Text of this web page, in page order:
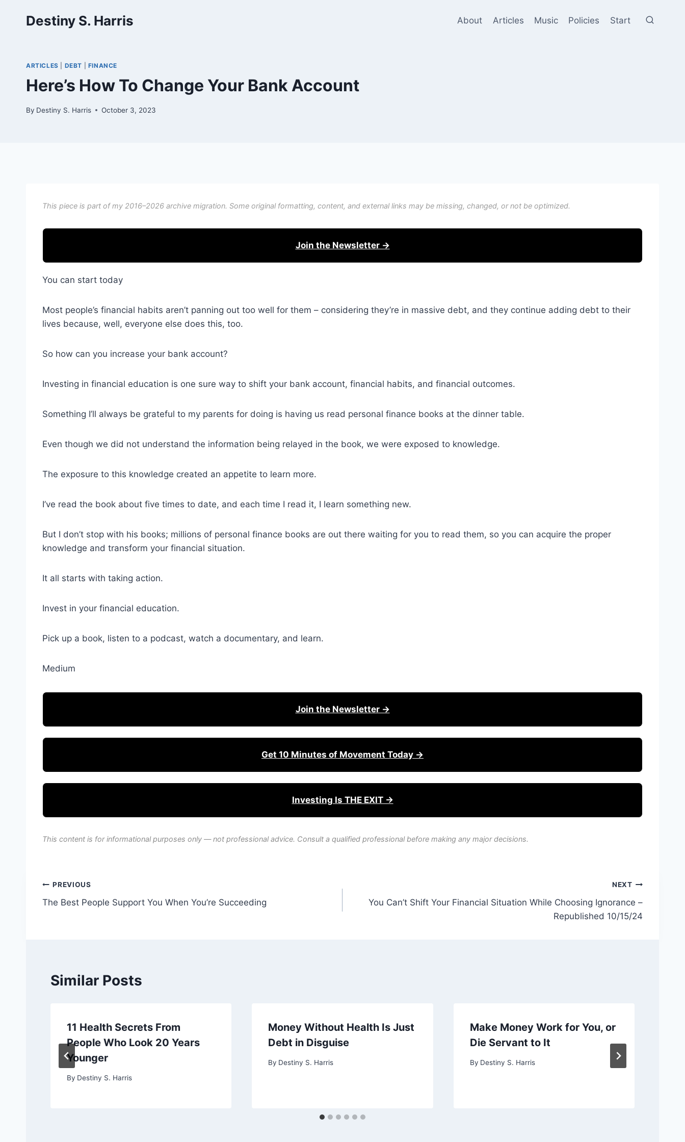
Destiny S. Harris About Articles Music Policies Start
ARTICLES DEBT FINANCE
Here’s How To Change Your Bank Account
By Destiny S. Harris October 3, 2023
This piece is part of my 2016–2026 archive migration. Some original formatting, content, and external links may be missing, changed, or not be optimized.
Join the Newsletter →
You can start today
Most people’s financial habits aren’t panning out too well for them – considering they’re in massive debt, and they continue adding debt to their
lives because, well, everyone else does this, too.
So how can you increase your bank account?
Investing in financial education is one sure way to shift your bank account, financial habits, and financial outcomes.
Something I’ll always be grateful to my parents for doing is having us read personal finance books at the dinner table.
Even though we did not understand the information being relayed in the book, we were exposed to knowledge.
The exposure to this knowledge created an appetite to learn more.
I’ve read the book about five times to date, and each time I read it, I learn something new.
But I don’t stop with his books; millions of personal finance books are out there waiting for you to read them, so you can acquire the proper
knowledge and transform your financial situation.
It all starts with taking action.
Invest in your financial education.
Pick up a book, listen to a podcast, watch a documentary, and learn.
Medium
Join the Newsletter →
Get 10 Minutes of Movement Today →
Investing Is THE EXIT →
This content is for informational purposes only — not professional advice. Consult a qualified professional before making any major decisions.
Post
navigation
PREVIOUS
The Best People Support You When You’re Succeeding
NEXT
You Can’t Shift Your Financial Situation While Choosing Ignorance –
Republished 10/15/24
Similar Posts
11 Health Secrets From
People Who Look 20 Years
Younger
By Destiny S. Harris
Money Without Health Is Just
Debt in Disguise
By Destiny S. Harris
Make Money Work for You, or
Die Servant to It
By Destiny S. Harris